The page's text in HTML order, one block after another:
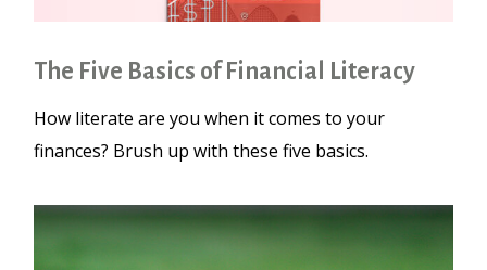
The Five Basics of Financial Literacy
How literate are you when it comes to your
finances? Brush up with these five basics.